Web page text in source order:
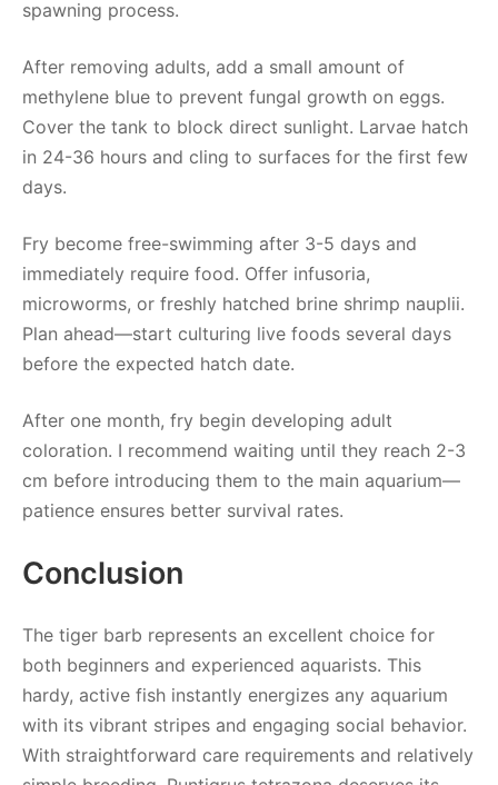
spawning process.
After removing adults, add a small amount of
methylene blue to prevent fungal growth on eggs.
Cover the tank to block direct sunlight. Larvae hatch
in 24-36 hours and cling to surfaces for the first few
days.
Fry become free-swimming after 3-5 days and
immediately require food. Offer infusoria,
microworms, or freshly hatched brine shrimp nauplii.
Plan ahead—start culturing live foods several days
before the expected hatch date.
After one month, fry begin developing adult
coloration. I recommend waiting until they reach 2-3
cm before introducing them to the main aquarium—
patience ensures better survival rates.
Conclusion
The tiger barb represents an excellent choice for
both beginners and experienced aquarists. This
hardy, active fish instantly energizes any aquarium
with its vibrant stripes and engaging social behavior.
With straightforward care requirements and relatively